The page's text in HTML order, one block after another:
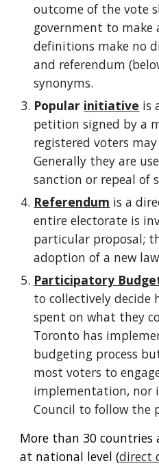
outcome of the vote
government to make
definitions make no
and referendum
synonyms.
Popular initiative is
petition signed by a
registered voters
Generally they are
sanction or repeal of
Referendum is a
entire electorate is
particular proposal;
adoption of a new
Participatory
to collectively decide
spent on what they
Toronto has
budgeting process
most voters to
implementation, nor
Council to follow the
More than 30 countries
at national level (direct